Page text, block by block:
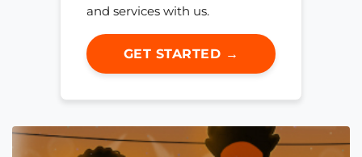
and services with us.
GET STARTED →